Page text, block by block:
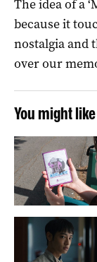
The idea of a
because it
nostalgia and
over our
You might like